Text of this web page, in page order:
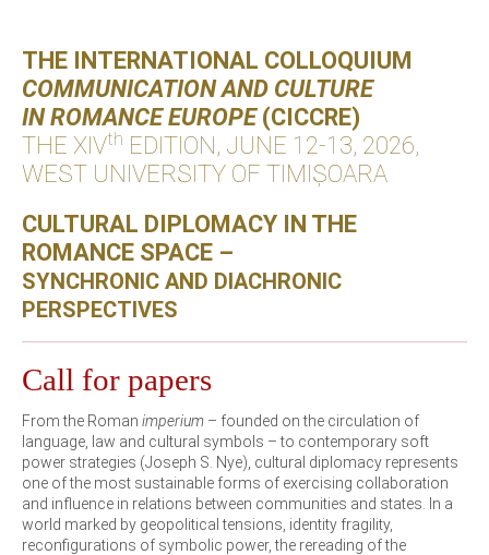
THE INTERNATIONAL COLLOQUIUM
COMMUNICATION AND CULTURE
IN ROMANCE EUROPE(CICCRE)
THE XIVth EDITION, JUNE 12-13, 2026,
WEST UNIVERSITY OF TIMIȘOARA
CULTURAL DIPLOMACY IN THE
ROMANCE SPACE –
SYNCHRONIC AND DIACHRONIC
PERSPECTIVES
Call for papers
From the Roman imperium – founded on the circulation of
language, law and cultural symbols – to contemporary soft
power strategies (Joseph S. Nye), cultural diplomacy represents
one of the most sustainable forms of exercising collaboration
and influence in relations between communities and states. In a
world marked by geopolitical tensions, identity fragility,
reconfigurations of symbolic power, the rereading of the